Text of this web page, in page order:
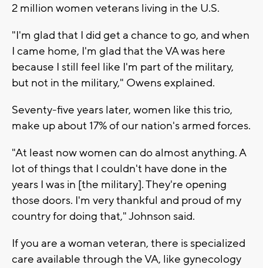
2 million women veterans living in the U.S.
"I'm glad that I did get a chance to go, and when
I came home, I'm glad that the VA was here
because I still feel like I'm part of the military,
but not in the military," Owens explained.
Seventy-five years later, women like this trio,
make up about 17% of our nation's armed forces.
"At least now women can do almost anything. A
lot of things that I couldn't have done in the
years I was in [the military]. They're opening
those doors. I'm very thankful and proud of my
country for doing that," Johnson said.
If you are a woman veteran, there is specialized
care available through the VA, like gynecology